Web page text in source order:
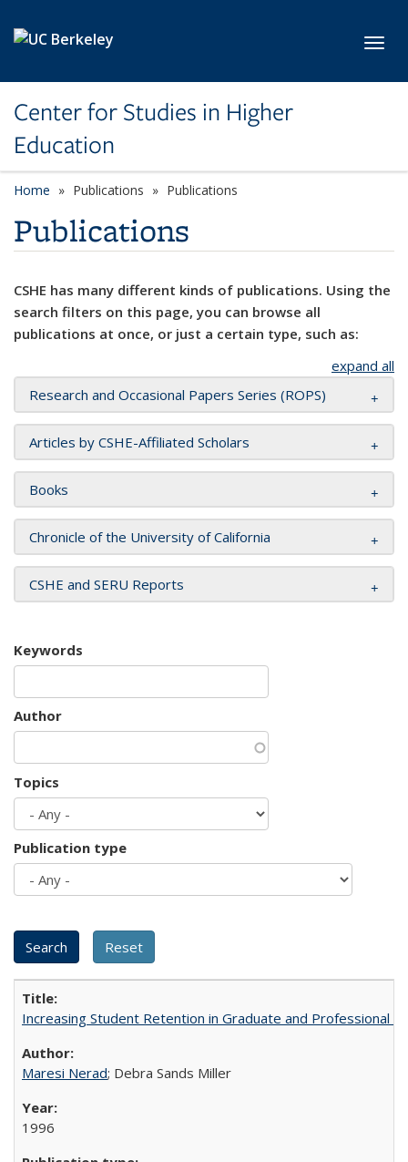
Center for Studies in Higher
Education
Home Publications Publications
Publications
CSHE has many different kinds of publications. Using the
search filters on this page, you can browse all
publications at once, or just a certain type, such as:
expand all
Research and Occasional Papers Series (ROPS)
Articles by CSHE-Affiliated Scholars
Books
Chronicle of the University of California
CSHE and SERU Reports
Keywords
Author
Topics
Publication type
Increasing Student Retention in Graduate and Professional
Maresi Nerad; Debra Sands Miller
1996